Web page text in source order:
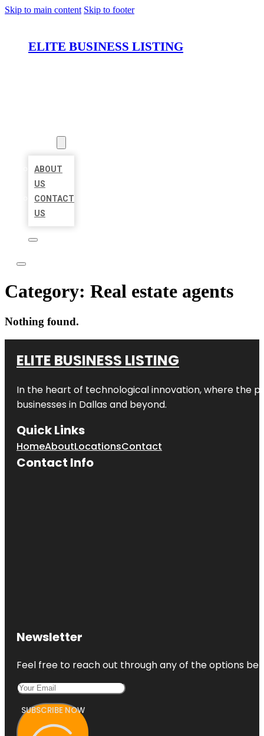
Skip to main content Skip to footer
ELITE BUSINESS LISTING
ABOUT
US
CONTACT
US
Category: Real estate agents
Nothing found.
ELITE BUSINESS LISTING
In the heart of technological innovation, where the
businesses in Dallas and beyond.
Quick Links
HomeAboutLocationsContact
Contact Info
Newsletter
Feel free to reach out through any of the options
SUBSCRIBE NOW